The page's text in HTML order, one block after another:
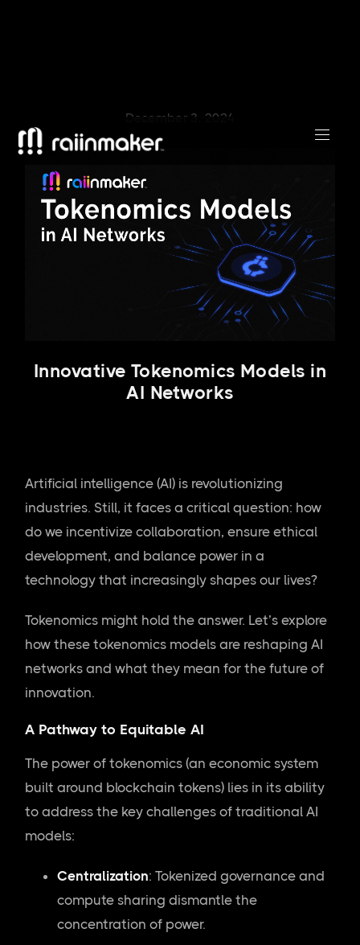
December 3, 2024
Innovative Tokenomics Models in
AI Networks
Artificial intelligence (AI) is revolutionizing
industries. Still, it faces a critical question: how
do we incentivize collaboration, ensure ethical
development, and balance power in a
technology that increasingly shapes our lives?
Tokenomics might hold the answer. Let’s explore
how these tokenomics models are reshaping AI
networks and what they mean for the future of
innovation.
A Pathway to Equitable AI
The power of tokenomics (an economic system
built around blockchain tokens) lies in its ability
to address the key challenges of traditional AI
models:
Centralization: Tokenized governance and
compute sharing dismantle the
concentration of power.